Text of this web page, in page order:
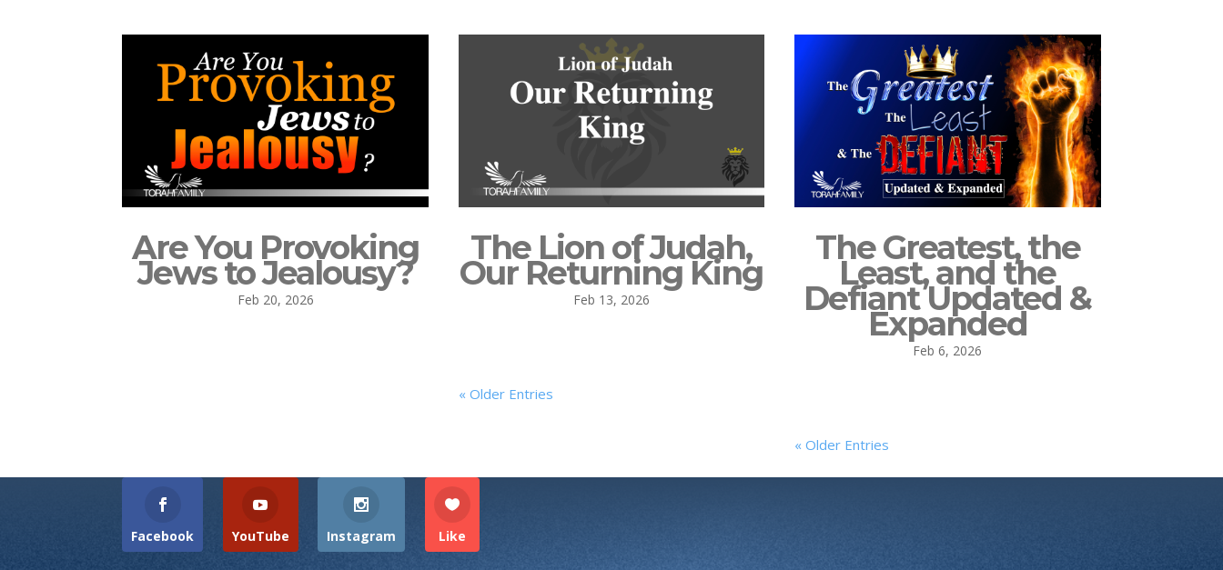
Are You Provoking
Jews to Jealousy?
Feb 20, 2026
The Lion of Judah,
Our Returning King
Feb 13, 2026
« Older Entries
The Greatest, the
Least, and the
Defiant Updated &
Expanded
Feb 6, 2026
« Older Entries
Facebook YouTube Instagram Like